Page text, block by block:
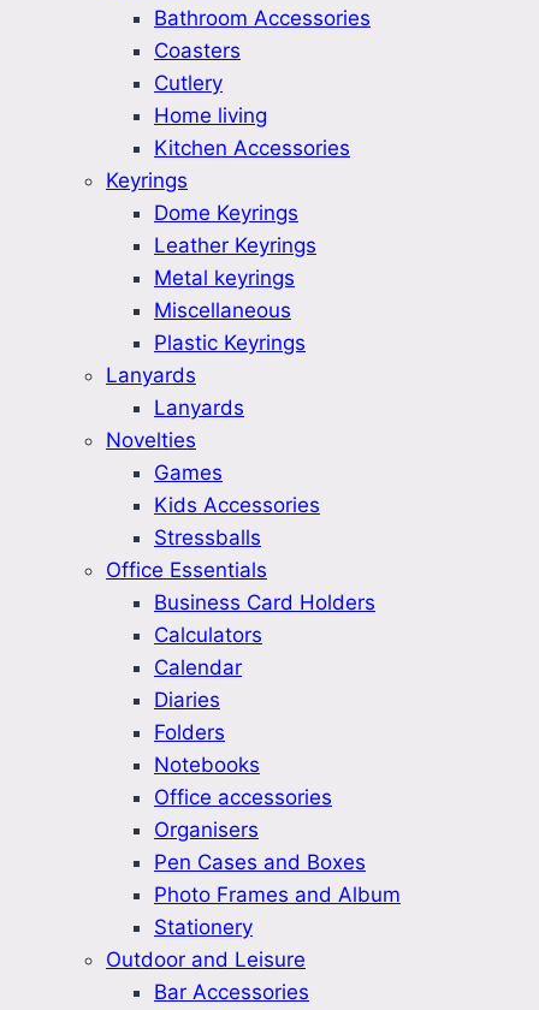
Bathroom Accessories
Coasters
Cutlery
Home living
Kitchen Accessories
Keyrings
Dome Keyrings
Leather Keyrings
Metal keyrings
Miscellaneous
Plastic Keyrings
Lanyards
Lanyards
Novelties
Games
Kids Accessories
Stressballs
Office Essentials
Business Card Holders
Calculators
Calendar
Diaries
Folders
Notebooks
Office accessories
Organisers
Pen Cases and Boxes
Photo Frames and Album
Stationery
Outdoor and Leisure
Bar Accessories